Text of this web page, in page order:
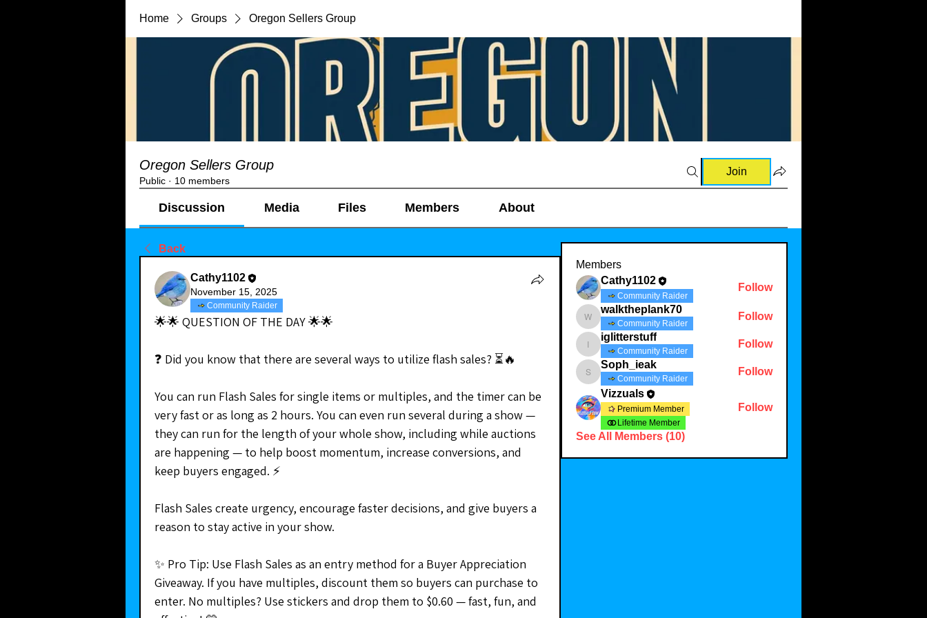
Home Groups Oregon Sellers Group
Oregon Sellers Group
Public · 10 members
Join
Discussion Media Files Members About
Back
Cathy1102
November 15, 2025
Community Raider
🌟🌟 QUESTION OF THE DAY 🌟🌟
❓ Did you know that there are several ways to utilize flash sales? ⏳🔥
You can run Flash Sales for single items or multiples, and the timer can be
very fast or as long as 2 hours. You can even run several during a show —
they can run for the length of your whole show, including while auctions
are happening — to help boost momentum, increase conversions, and
keep buyers engaged. ⚡
Flash Sales create urgency, encourage faster decisions, and give buyers a
reason to stay active in your show.
✨ Pro Tip: Use Flash Sales as an entry method for a Buyer Appreciation
Giveaway. If you have multiples, discount them so buyers can purchase to
enter. No multiples? Use stickers and drop them to $0.60 — fast, fun, and
Members
Cathy1102
Community Raider
Follow
walktheplank70
walktheplank70
Community Raider
Follow
iglitterstuff
iglitterstuff
Community Raider
Follow
Soph_ieak
Soph_ieak
Community Raider
Follow
Vizzuals
Premium Member
Lifetime Member
Follow
See All Members (10)